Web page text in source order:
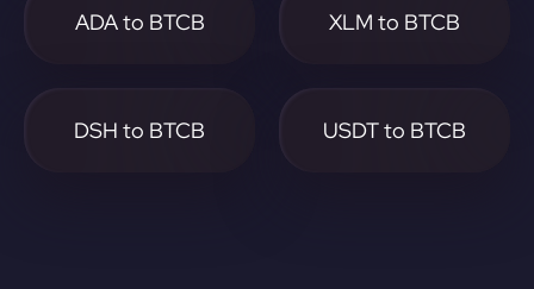
ADA to BTCB XLM to BTCB
DSH to BTCB USDT to BTCB